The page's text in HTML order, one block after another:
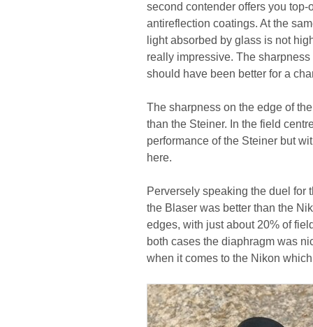
second contender offers you
antireflection coatings. At the
light absorbed by glass is not
really impressive. The
should have been better for a
The sharpness on the edge of
than the Steiner. In the field
performance of the Steiner but
here.
Perversely speaking the duel for
the Blaser was better than the
edges, with just about 20% of
both cases the diaphragm was
when it comes to the Nikon